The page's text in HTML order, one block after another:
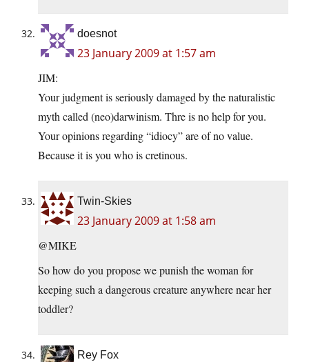
doesnot
23 January 2009 at 1:57 am
JIM:
Your judgment is seriously damaged by the naturalistic
myth called (neo)darwinism. Thre is no help for you.
Your opinions regarding “idiocy” are of no value.
Because it is you who is cretinous.
Twin-Skies
23 January 2009 at 1:58 am
@MIKE
So how do you propose we punish the woman for
keeping such a dangerous creature anywhere near her
toddler?
Rey Fox